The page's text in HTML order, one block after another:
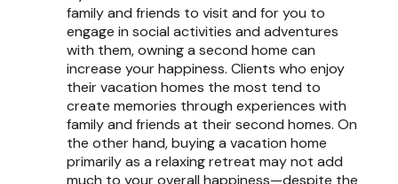
family and friends to visit and for you to
engage in social activities and adventures
with them, owning a second home can
increase your happiness. Clients who enjoy
their vacation homes the most tend to
create memories through experiences with
family and friends at their second homes. On
the other hand, buying a vacation home
primarily as a relaxing retreat may not add
much to your overall happiness—despite the